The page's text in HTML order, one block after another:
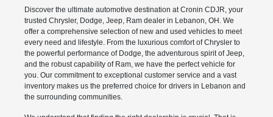
Discover the ultimate automotive destination at Cronin CDJR, your
trusted Chrysler, Dodge, Jeep, Ram dealer in Lebanon, OH. We
offer a comprehensive selection of new and used vehicles to meet
every need and lifestyle. From the luxurious comfort of Chrysler to
the powerful performance of Dodge, the adventurous spirit of Jeep,
and the robust capability of Ram, we have the perfect vehicle for
you. Our commitment to exceptional customer service and a vast
inventory makes us the preferred choice for drivers in Lebanon and
the surrounding communities.